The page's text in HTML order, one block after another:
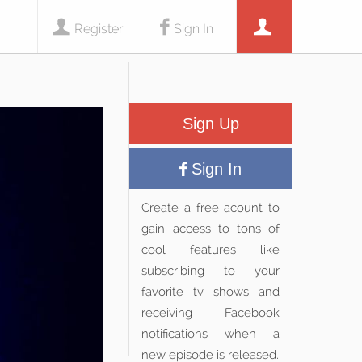
Sign In
Register
Sign Up
Sign In
Create a free acount to
gain access to tons of
cool features like
subscribing to your
favorite tv shows and
receiving Facebook
notifications when a
new episode is released.